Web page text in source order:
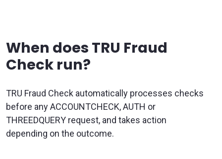
When does TRU Fraud
Check run?
TRU Fraud Check automatically processes checks
before any ACCOUNTCHECK, AUTH or
THREEDQUERY request, and takes action
depending on the outcome.